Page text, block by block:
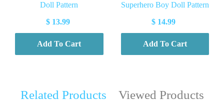
Doll Pattern
$ 13.99
Add To Cart
Superhero Boy Doll Pattern
$ 14.99
Add To Cart
Related Products Viewed Products